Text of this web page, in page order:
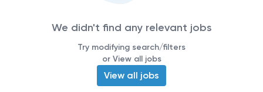
We didn't find any relevant jobs
Try modifying search/filters
or View all jobs
View all jobs